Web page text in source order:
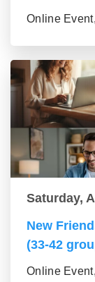
Online
Saturday,
New
(33-42
Online